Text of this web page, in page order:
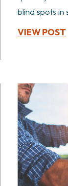
blind spots in
VIEW POST